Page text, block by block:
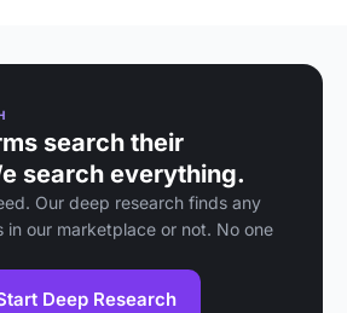
search their
search everything.
Our deep research finds any
in our marketplace or not. No one
Deep Research